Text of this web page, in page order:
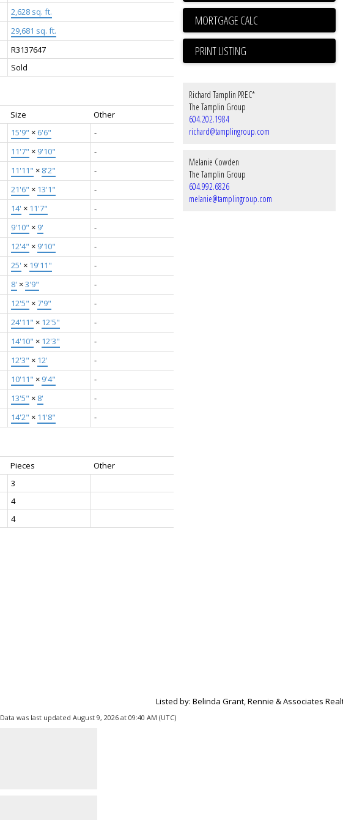
2,628 sq. ft.
29,681 sq. ft.
R3137647
Sold
Size
Other
15'9" × 6'6"
-
11'7" × 9'10"
-
11'11" × 8'2"
-
21'6" × 13'1"
-
14' × 11'7"
-
9'10" × 9'
-
12'4" × 9'10"
-
25' × 19'11"
-
8' ×3'9"
-
12'5" ×7'9"
-
24'11" × 12'5"
-
14'10" × 12'3"
-
12'3" × 12'
-
10'11" × 9'4"
-
13'5" × 8'
-
14'2" × 11'8" -
Pieces
Other
3
4
4
PRINT LISTING
Richard Tamplin PREC*
The Tamplin Group
604.202.1984
richard@tamplingroup.com
Melanie Cowden
The Tamplin Group
604.992.6826
melanie@tamplingroup.com
Listed by: Belinda Grant, Rennie & Associates
Data was last updated August 9, 2026 at 09:40 AM (UTC)